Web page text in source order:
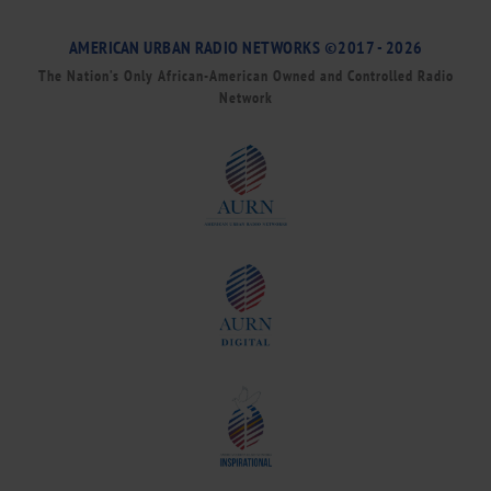
AMERICAN URBAN RADIO NETWORKS ©2017 - 2026
The Nation’s Only African-American Owned and Controlled Radio
Network